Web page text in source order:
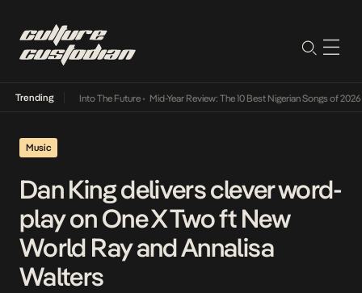
Trending
Its Way Into The Future• Mid-Year Review: The 10 Best Nigerian Songs of 2026•
Music
Dan King delivers clever word-
play on One X Two ft New
World Ray and Annalisa
Walters